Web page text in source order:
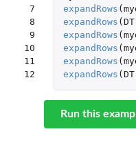
7
8
9
10
11
12
expandRows (
expandRows ( DT
expandRows (
expandRows (
expandRows (
expandRows ( DT
Run this